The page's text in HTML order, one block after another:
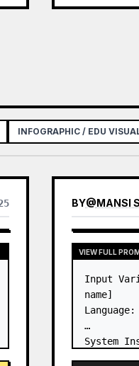
INFOGRAPHIC / EDU
BY@MANSI
VIEW
VIEW FULL
Input
name]
System